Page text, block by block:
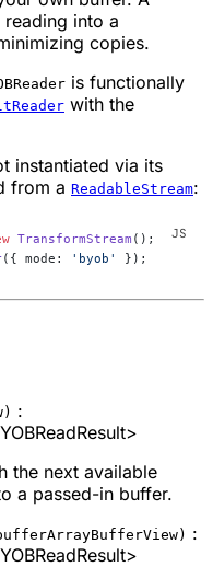
into a
copies.
is functionally
with the
instantiated via its
from a ReadableStream:
TransformStream ();
({ mode: 'byob' });
:
the next available
a passed-in buffer.
: